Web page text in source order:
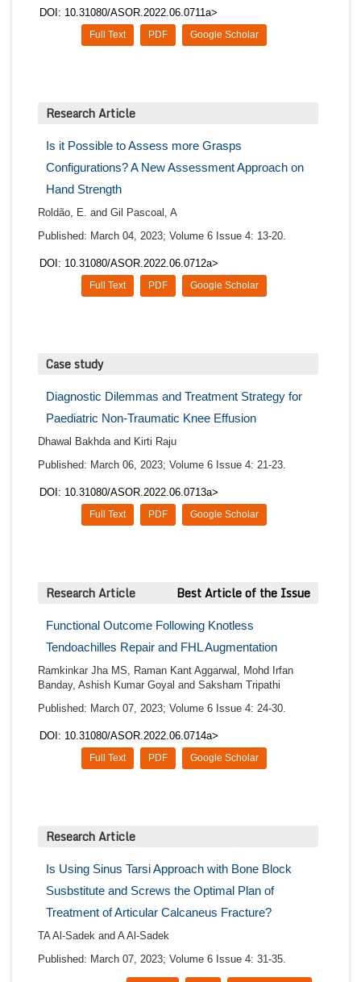
DOI: 10.31080/ASOR.2022.06.0711a>
Google Scholar
PDF
Full Text
Research Article
Is it Possible to Assess more Grasps
Configurations? A New Assessment Approach on
Hand Strength
Roldão, E. and Gil Pascoal, A
Published: March 04, 2023; Volume 6 Issue 4: 13-20.
DOI: 10.31080/ASOR.2022.06.0712a>
Google Scholar
PDF
Full Text
Case study
Diagnostic Dilemmas and Treatment Strategy for
Paediatric Non-Traumatic Knee Effusion
Dhawal Bakhda and Kirti Raju
Published: March 06, 2023; Volume 6 Issue 4: 21-23.
DOI: 10.31080/ASOR.2022.06.0713a>
Google Scholar
PDF
Full Text
Research Article Best Article of the Issue
Functional Outcome Following Knotless
Tendoachilles Repair and FHL Augmentation
Ramkinkar Jha MS, Raman Kant Aggarwal, Mohd Irfan
Banday, Ashish Kumar Goyal and Saksham Tripathi
Published: March 07, 2023; Volume 6 Issue 4: 24-30.
DOI: 10.31080/ASOR.2022.06.0714a>
Google Scholar
PDF
Full Text
Research Article
Is Using Sinus Tarsi Approach with Bone Block
Susbstitute and Screws the Optimal Plan of
Treatment of Articular Calcaneus Fracture?
TA Al-Sadek and A Al-Sadek
Published: March 07, 2023; Volume 6 Issue 4: 31-35.